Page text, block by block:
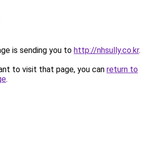
is sending you to http://nhsully.co.kr.
to visit that page, you can return to
.